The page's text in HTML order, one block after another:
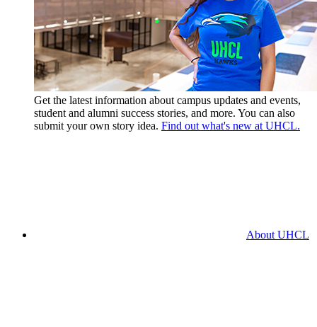
Get the latest information about campus updates and events,
student and alumni success stories, and more. You can also
submit your own story idea. Find out what's new at UHCL.
About UHCL